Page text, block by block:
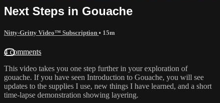
Next Steps in Gouache
Nitty-Gritty Video™ Subscription • 15m
4 comments
This video takes you one step further in your exploration of
gouache. If you have seen Introduction to Gouache, you will see
updates to the supplies I use, new things I have learned, and a short
time-lapse demonstration showing layering.